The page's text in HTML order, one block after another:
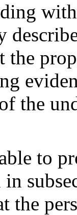
the
to
the